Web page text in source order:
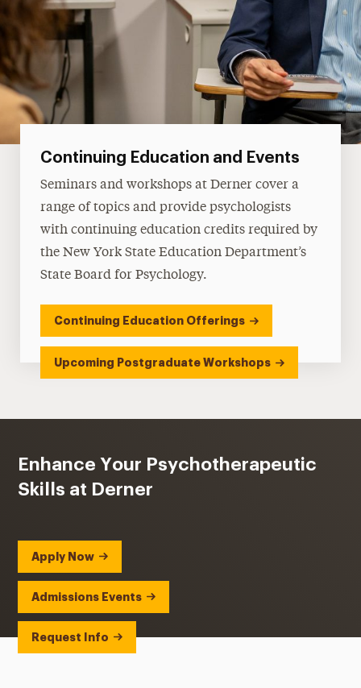
Continuing Education and Events
Seminars and workshops at Derner cover a
range of topics and provide psychologists
with continuing education credits required by
the New York State Education Department’s
State Board for Psychology.
Continuing Education Offerings
Upcoming Postgraduate Workshops
Enhance Your Psychotherapeutic
Skills at Derner
Apply Now
Admissions Events
Request Info